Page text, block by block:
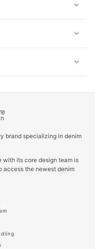
brand specializing in denim
with its core design team is
access the newest denim